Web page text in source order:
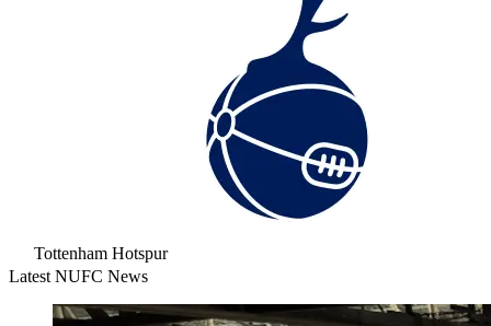
Tottenham Hotspur
Latest NUFC News